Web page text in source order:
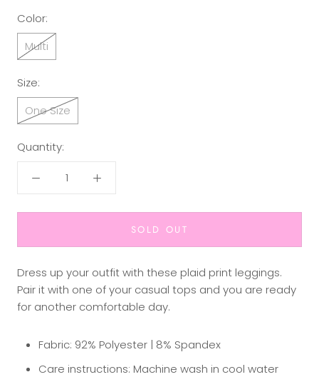
Color:
Multi
Size:
One Size
Quantity:
SOLD OUT
Dress up your outfit with these plaid print leggings.
Pair it with one of your casual tops and you are ready
for another comfortable day.
Fabric: 92% Polyester | 8% Spandex
Care instructions: Machine wash in cool water